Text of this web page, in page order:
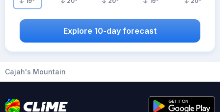
Explore 10-day forecast
Cajah's Mountain